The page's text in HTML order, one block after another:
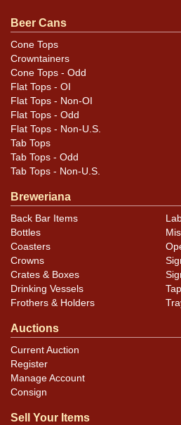
feedback, or to sell a similar item
email.
Condition
Label is tightly adhered but
lifting. Air sealed.
Beer Cans
Cone Tops
Crowntainers
Cone Tops - Odd
Flat Tops - OI
Flat Tops - Non-OI
Flat Tops - Odd
Flat Tops - Non-U.S.
Tab Tops
Tab Tops - Odd
Tab Tops - Non-U.S.
Breweriana
Back Bar Items
Bottles
Coasters
Crowns
Crates & Boxes
Drinking Vessels
Frothers & Holders
Auctions
Current Auction
Register
Manage Account
Consign
Sell Your Items